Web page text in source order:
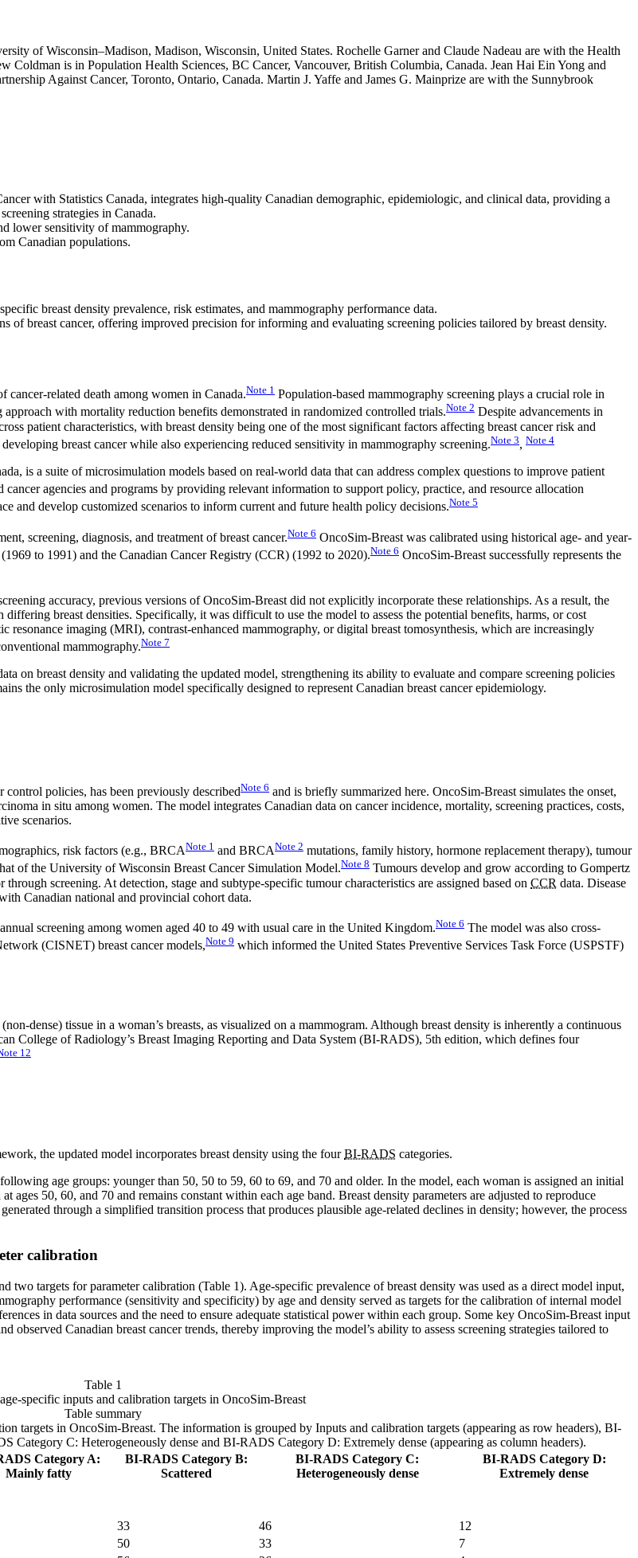
of Wisconsin–Madison, Madison, Wisconsin, United States. Rochelle Garner and Claude Nadeau are with the Health
is in Population Health Sciences, BC Cancer, Vancouver, British Columbia, Canada. Jean Hai Ein Yong and
Against Cancer, Toronto, Ontario, Canada. Martin J. Yaffe and James G. Mainprize are with the Sunnybrook
with Statistics Canada, integrates high-quality Canadian demographic, epidemiologic, and clinical data, providing a
strategies in Canada.
lower sensitivity of mammography.
Canadian populations.
breast density prevalence, risk estimates, and mammography performance data.
of breast cancer, offering improved precision for informing and evaluating screening policies tailored by breast density.
cancer-related death among women in Canada.Note 1 Population-based mammography screening plays a crucial role in
with mortality reduction benefits demonstrated in randomized controlled trials.Note 2 Despite advancements in
patient characteristics, with breast density being one of the most significant factors affecting breast cancer risk and
breast cancer while also experiencing reduced sensitivity in mammography screening.Note 3, Note 4
is a suite of microsimulation models based on real-world data that can address complex questions to improve patient
cancer agencies and programs by providing relevant information to support policy, practice, and resource allocation
and develop customized scenarios to inform current and future health policy decisions.Note 5
screening, diagnosis, and treatment of breast cancer.Note 6 OncoSim-Breast was calibrated using historical age- and year-
to 1991) and the Canadian Cancer Registry (CCR) (1992 to 2020).Note 6 OncoSim-Breast successfully represents the
accuracy, previous versions of OncoSim-Breast did not explicitly incorporate these relationships. As a result, the
breast densities. Specifically, it was difficult to use the model to assess the potential benefits, harms, or cost
resonance imaging (MRI), contrast-enhanced mammography, or digital breast tomosynthesis, which are increasingly
mammography.Note 7
on breast density and validating the updated model, strengthening its ability to evaluate and compare screening policies
the only microsimulation model specifically designed to represent Canadian breast cancer epidemiology.
policies, has been previously describedNote 6 and is briefly summarized here. OncoSim-Breast simulates the onset,
in situ among women. The model integrates Canadian data on cancer incidence, mortality, screening practices, costs,
scenarios.
risk factors (e.g., BRCANote 1 and BRCANote 2 mutations, family history, hormone replacement therapy), tumour
of the University of Wisconsin Breast Cancer Simulation Model.Note 8 Tumours develop and grow according to Gompertz
screening. At detection, stage and subtype-specific tumour characteristics are assigned based on CCR data. Disease
Canadian national and provincial cohort data.
screening among women aged 40 to 49 with usual care in the United Kingdom.Note 6 The model was also cross-
(CISNET) breast cancer models,Note 9 which informed the United States Preventive Services Task Force (USPSTF)
dense) tissue in a woman’s breasts, as visualized on a mammogram. Although breast density is inherently a continuous
College of Radiology’s Breast Imaging Reporting and Data System (BI-RADS), 5th edition, which defines four
12
the updated model incorporates breast density using the fourBI-RADS categories.
age groups: younger than 50, 50 to 59, 60 to 69, and 70 and older. In the model, each woman is assigned an initial
50, 60, and 70 and remains constant within each age band. Breast density parameters are adjusted to reproduce
through a simplified transition process that produces plausible age-related declines in density; however, the process
calibration
two targets for parameter calibration (Table 1). Age-specific prevalence of breast density was used as a direct model input,
performance (sensitivity and specificity) by age and density served as targets for the calibration of internal model
in data sources and the need to ensure adequate statistical power within each group. Some key OncoSim-Breast input
observed Canadian breast cancer trends, thereby improving the model’s ability to assess screening strategies tailored to
Table 1
specific inputs and calibration targets in OncoSim-Breast
Table summary
targets in OncoSim-Breast. The information is grouped by Inputs and calibration targets (appearing as row headers), BI-
C: Heterogeneously dense and BI-RADS Category D: Extremely dense (appearing as column headers).
Category A:
Mainly fatty
BI-RADS Category B:
Scattered
BI-RADS Category C:
Heterogeneously dense
BI-RADS Category D:
Extremely dense
33 46
12
50 33
7